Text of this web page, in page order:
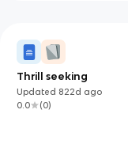
Thrill seeking
Updated 822d ago
0.0
(0)